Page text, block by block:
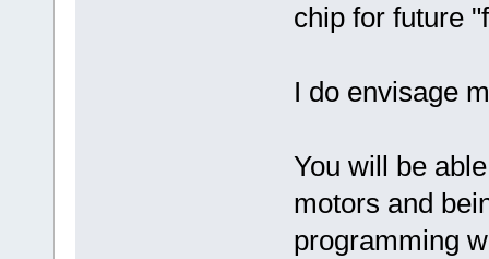
chip for future
I do envisage
You will be
motors and
programming